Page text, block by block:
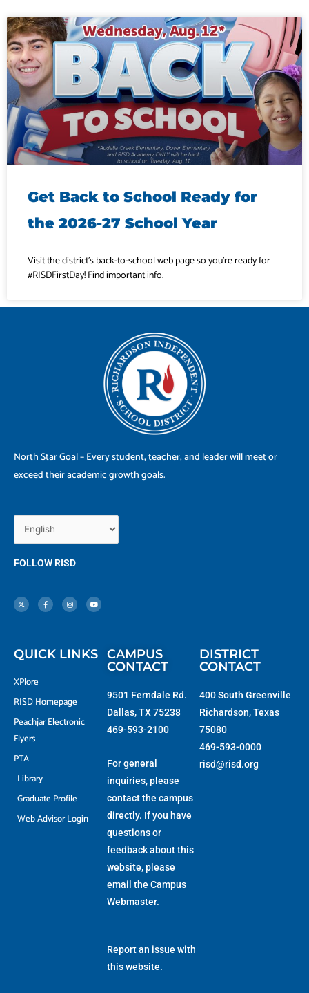
Get Back to School Ready for
the 2026-27 School Year
Visit the district’s back-to-school web page so you’re ready for
#RISDFirstDay! Find important info.
North Star Goal – Every student, teacher, and leader will meet or
exceed their academic growth goals.
FOLLOW RISD
t
w
i
c
e
b
s
t
a
u
t
u
QUICK LINKS
XPlore
RISD Homepage
Peachjar Electronic
Flyers
PTA
Library
Graduate Profile
Web Advisor Login
CAMPUS
CONTACT
9501 Ferndale Rd.
Dallas, TX 75238
469-593-2100
For general
inquiries, please
contact the campus
directly. If you have
questions or
feedback about this
website, please
email the Campus
Webmaster.
Report an issue with
this website.
DISTRICT
CONTACT
400 South Greenville
Richardson, Texas
75080
469-593-0000
risd@risd.org